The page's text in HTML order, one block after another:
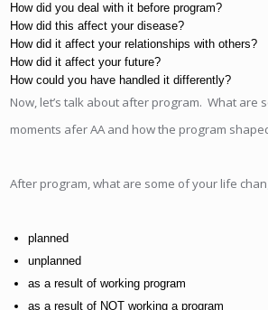
How did you deal with it before program?
How did this affect your disease?
How did it affect your relationships with others?
How did it affect your future?
How could you have handled it differently?
Now, let’s talk about after program. What are
moments afer AA and how the program
After program, what are some of your life
planned
unplanned
as a result of working program
as a result of NOT working a program